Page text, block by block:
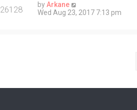
26128 byArkane
Wed Aug 23, 2017 7:13 pm